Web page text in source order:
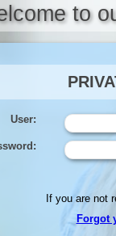
to
User:
If you are not
Forgot